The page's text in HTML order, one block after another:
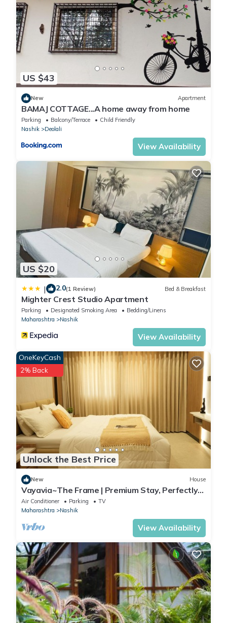
US $43
New Apartment
BAMAJ COTTAGE...A home away from home
Parking Balcony/Terrace
Child Friendly
Nashik
Deolali
View Availability
US $20
| 2.0(1 Review) Bed & Breakfast
Mighter Crest Studio Apartment
Parking Designated Smoking Area
Bedding/Linens
Maharashtra
Nashik
View Availability
Unlock the Best Price
OneKeyCash
2% Back
New House
Vayavia~The Frame | Premium Stay, Perfectly
Framed
Air Conditioner Parking
TV
Maharashtra
Nashik
View Availability